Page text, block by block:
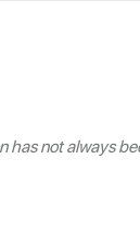
not always